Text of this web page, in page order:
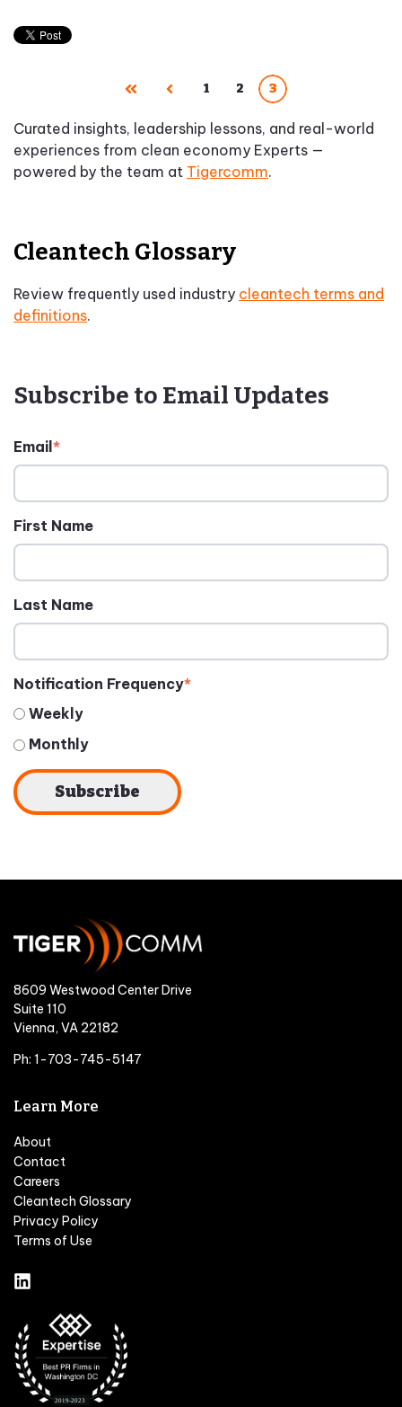
First Prev 1 2 3
Curated insights, leadership lessons, and real-world
experiences from clean economy Experts —
powered by the team at Tigercomm.
Cleantech Glossary
Review frequently used industry cleantech terms and
definitions.
Subscribe to Email Updates
Email*
First Name
Last Name
Notification Frequency*
Weekly
Monthly
8609 Westwood Center Drive
Suite 110
Vienna, VA 22182
Ph: 1-703-745-5147
Learn More
About
Contact
Careers
Cleantech Glossary
Privacy Policy
Terms of Use